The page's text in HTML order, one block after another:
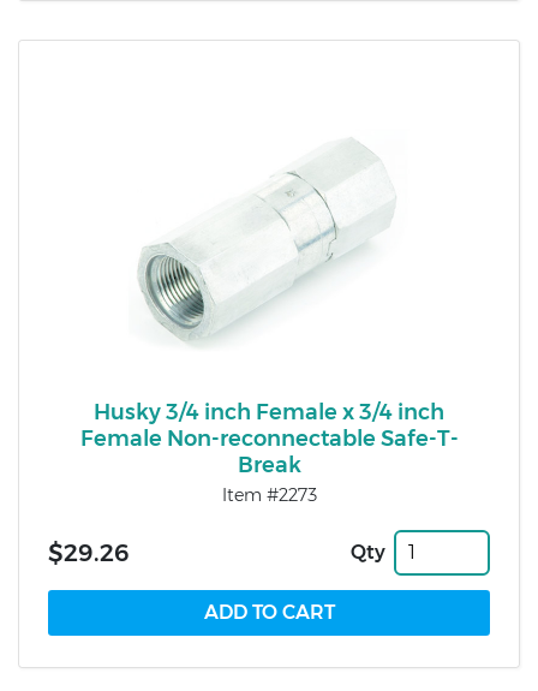
Husky 3/4 inch Female x 3/4 inch
Female Non-reconnectable Safe-T-
Break
Item #2273
$29.26 Qty